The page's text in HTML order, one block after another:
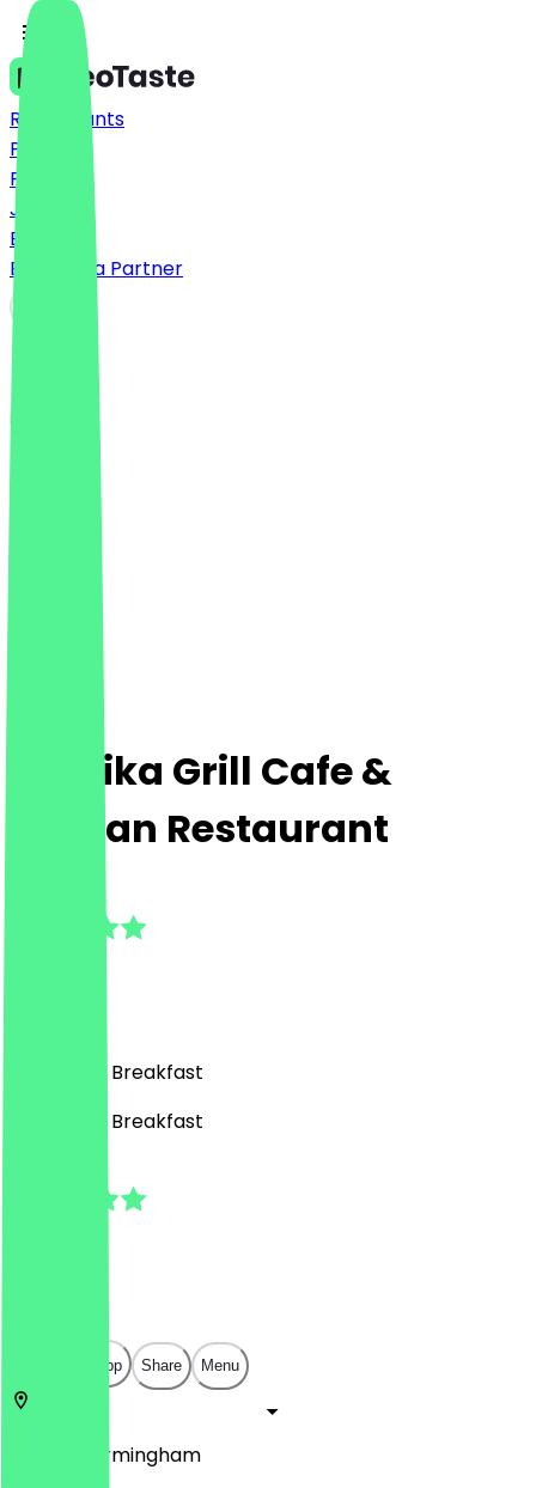
Restaurants
Prices
FAQ
Jobs
Blog
Become a Partner
Paprika Grill Cafe &
Persian Restaurant
Café, BBQ, Breakfast
Café, BBQ, Breakfast
Open in app Share Menu
Birmingham